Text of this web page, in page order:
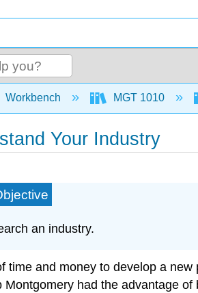
global hierarchy
Workbench MGT 1010
Your Industry
an industry.
time and money to develop a
had the advantage